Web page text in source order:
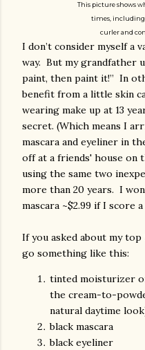
This picture shows
times, including
curler and
I don’t consider myself a
way. But my grandfather
paint, then paint it!” In
benefit from a little skin
wearing make up at 13
secret. (Which means I
mascara and eyeliner in
off at a friends' house on
using the same two
more than 20 years. I
mascara ~$2.99 if I score
If you asked about my
go something like this:
tinted moisturizer
the cream-to-
natural daytime
black mascara
black eyeliner